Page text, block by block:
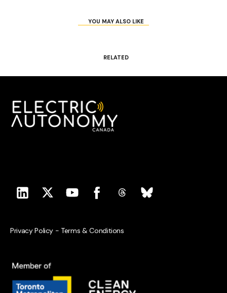
YOU MAY ALSO LIKE
RELATED
Privacy Policy - Terms & Conditions